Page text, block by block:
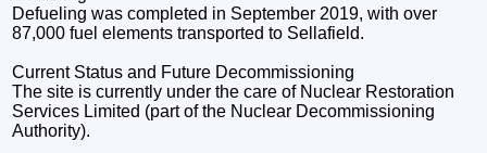
Defueling was completed in September 2019, with over
87,000 fuel elements transported to Sellafield.
Current Status and Future Decommissioning
The site is currently under the care of Nuclear Restoration
Services Limited (part of the Nuclear Decommissioning
Authority).